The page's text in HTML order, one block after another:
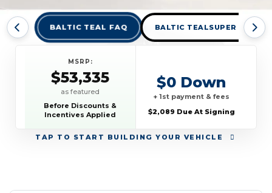
BALTIC TEAL FAQ BALTIC TEALSUPER BLACK
TAP TO START BUILDING YOUR VEHICLE
MSRP:
$53,335
as featured
Before Discounts &
Incentives Applied
$0 Down
+ 1st payment & fees
$2,089 Due At Signing